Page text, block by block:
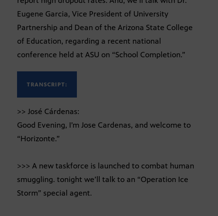
Eugene Garcia, Vice President of University
Partnership and Dean of the Arizona State College
of Education, regarding a recent national
conference held at ASU on “School Completion.”
TRANSCRIPT:
>> José Cárdenas:
Good Evening, I’m Jose Cardenas, and welcome to
“Horizonte.”
>>> A new taskforce is launched to combat human
smuggling. tonight we’ll talk to an “Operation Ice
Storm” special agent.